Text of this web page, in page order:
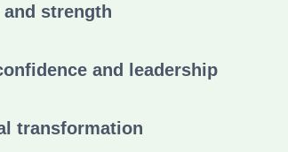
strength
and leadership
transformation